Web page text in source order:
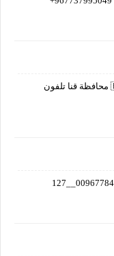
محمد مصطفى محمد حسن من مصر 🇪🇬 محافظة قنا تلفون